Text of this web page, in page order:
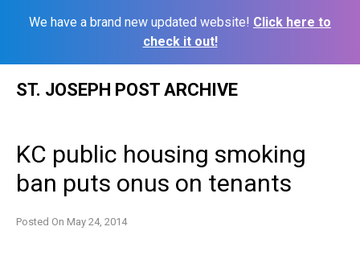
We have a brand new updated website! Click here to
check it out!
ST. JOSEPH POST ARCHIVE
KC public housing smoking
ban puts onus on tenants
Posted On May 24, 2014